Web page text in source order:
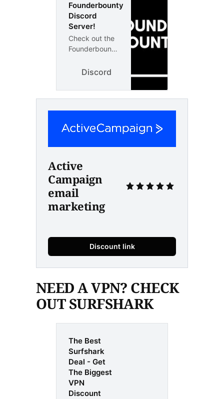
Founderbounty
Discord
Server!
Check out the
Founderbounty
Discord - hang
other members
and enjoy free
voice and text
chat.
Discord
Active
Campaign
email
marketing
Discount link
NEED A VPN? CHECK
OUT SURFSHARK
The Best
Surfshark
Deal - Get
The Biggest
VPN
Discount